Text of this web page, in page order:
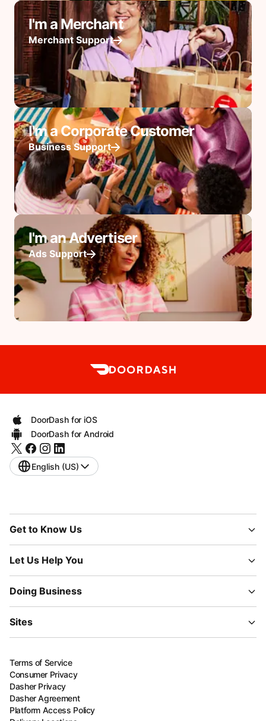
I'm a Merchant
Merchant Support
I'm a Corporate Customer
Business Support
I'm an Advertiser
Ads Support
DoorDash for iOS
DoorDash for Android
English (US)
Get to Know Us
Let Us Help You
Doing Business
Sites
Terms of Service
Consumer Privacy
Dasher Privacy
Dasher Agreement
Platform Access Policy